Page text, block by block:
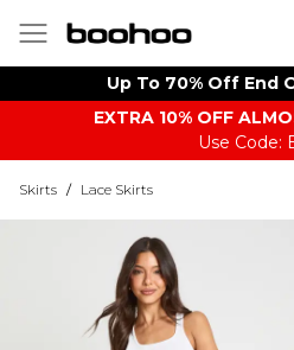
Up To 70% Off End
EXTRA 10% OFF
Use Code:
Skirts / Lace Skirts